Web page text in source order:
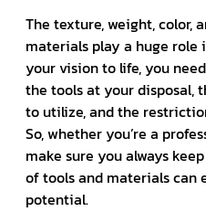
The texture, weight, color,
materials play a huge role
your vision to life, you
the tools at your disposal,
to utilize, and the
So, whether you’re a
make sure you always
of tools and materials can
potential.